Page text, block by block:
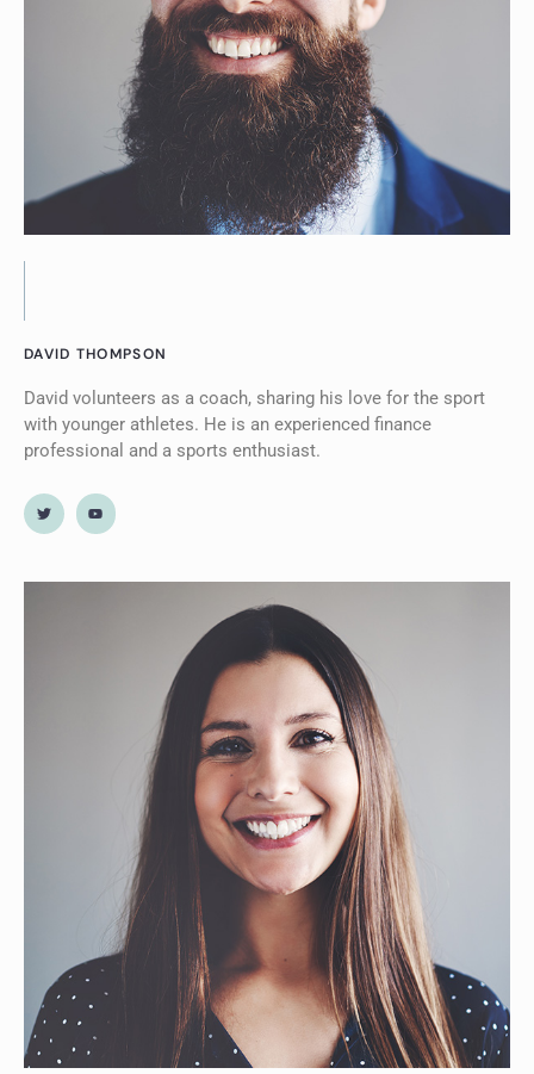
DAVID THOMPSON
David volunteers as a coach, sharing his love for the sport
with younger athletes. He is an experienced finance
professional and a sports enthusiast.